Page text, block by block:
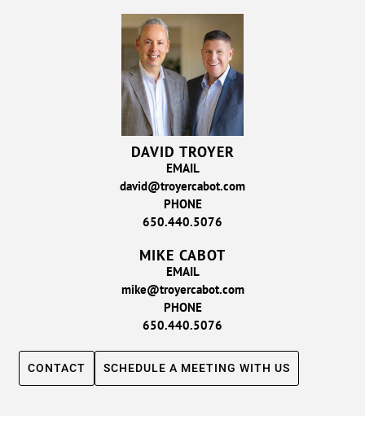
DAVID TROYER
EMAIL
david@troyercabot.com
PHONE
650.440.5076
MIKE CABOT
EMAIL
mike@troyercabot.com
PHONE
650.440.5076
CONTACT SCHEDULE A MEETING WITH US